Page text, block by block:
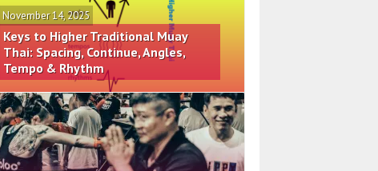
November 14, 2025
Keys to Higher Traditional Muay
Thai: Spacing, Continue, Angles,
Tempo & Rhythm